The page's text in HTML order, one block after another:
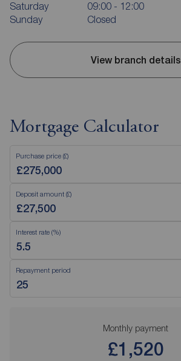
Saturday
09:00 - 12:00
Sunday
Closed
View branch details
Mortgage Calculator
Purchase price (£)
Deposit amount (£)
Interest rate (%)
Repayment period
Monthly payment
£1,520